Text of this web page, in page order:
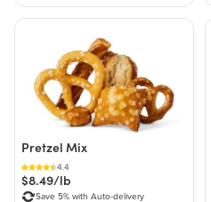
Pretzel Mix
4.4
$8.49/lb
Save 5% with Auto-delivery